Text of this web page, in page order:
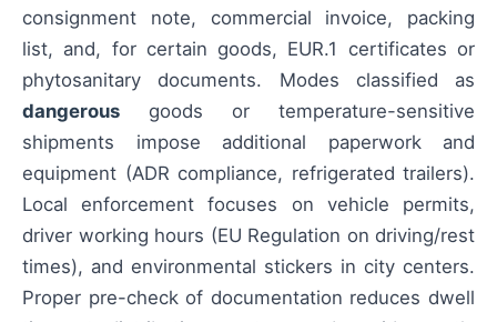
consignment note, commercial invoice, packing
list, and, for certain goods, EUR.1 certificates or
phytosanitary documents. Modes classified as
dangerous goods or temperature-sensitive
shipments impose additional paperwork and
equipment (ADR compliance, refrigerated trailers).
Local enforcement focuses on vehicle permits,
driver working hours (EU Regulation on driving/rest
times), and environmental stickers in city centers.
Proper pre-check of documentation reduces dwell